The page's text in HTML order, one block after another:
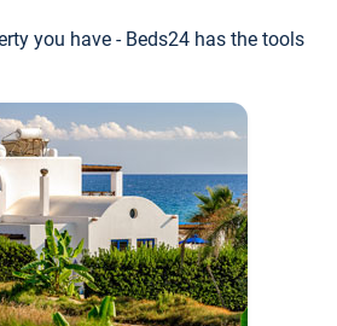
you have - Beds24 has the tools